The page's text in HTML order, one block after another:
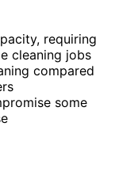
requiring
cleaning jobs
compared
some